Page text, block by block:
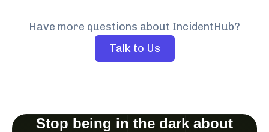
Have more questions about IncidentHub?
Talk to Us
Stop being in the dark about